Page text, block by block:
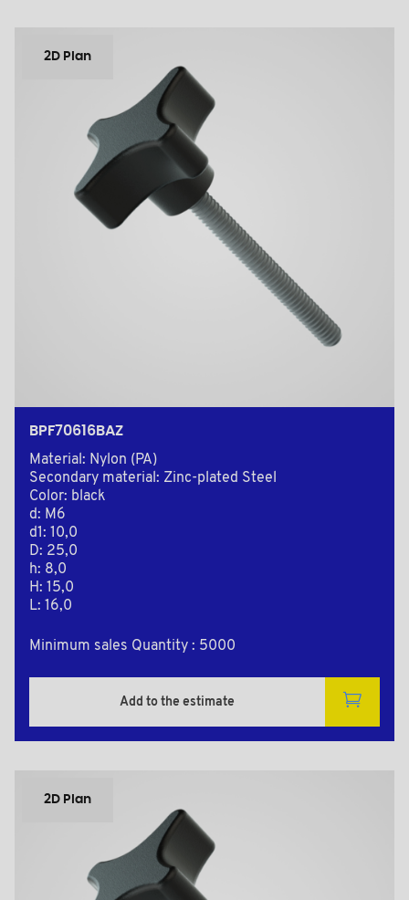
2D Plan
BPF70616BAZ
Material: Nylon (PA)
Secondary material: Zinc-plated Steel
Color: black
d: M6
d1: 10,0
D: 25,0
h: 8,0
H: 15,0
L: 16,0
Minimum sales Quantity : 5000
Add to the estimate
2D Plan